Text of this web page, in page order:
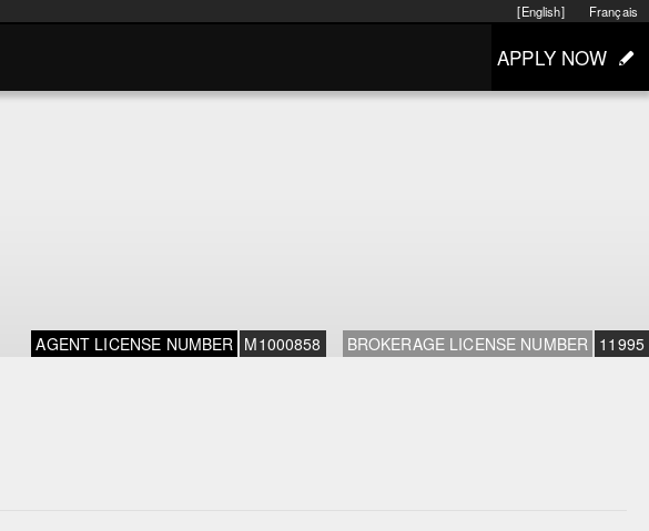
Français
[English]
APPLY NOW
AGENT LICENSE NUMBER M1000858 BROKERAGE LICENSE NUMBER 11995